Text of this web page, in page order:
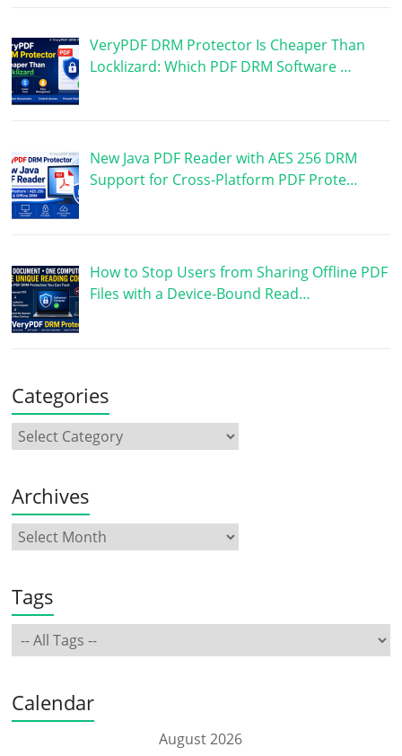
VeryPDF DRM Protector Is Cheaper Than
Locklizard: Which PDF DRM Software …
New Java PDF Reader with AES 256 DRM
Support for Cross-Platform PDF Prote…
How to Stop Users from Sharing Offline PDF
Files with a Device-Bound Read…
Categories
Archives
Tags
Calendar
August 2026